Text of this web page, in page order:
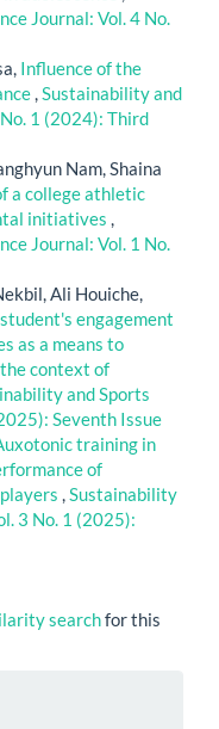
Journal: Vol. 4 No.
Influence of the
,Sustainability and
1 (2024): Third
Nam, Shaina
a college athletic
initiatives ,
Journal: Vol. 1 No.
Ali Houiche,
engagement
as a means to
context of
and Sports
Seventh Issue
training in
of
,Sustainability
3 No. 1 (2025):
searchfor this